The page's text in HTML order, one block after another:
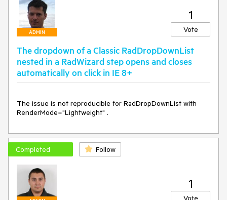
ADMIN
1
Vote
The dropdown of a Classic RadDropDownList
nested in a RadWizard step opens and closes
automatically on click in IE 8+
The issue is not reproducible for RadDropDownList with
RenderMode="Lightweight" .
Completed Follow
1
Vote